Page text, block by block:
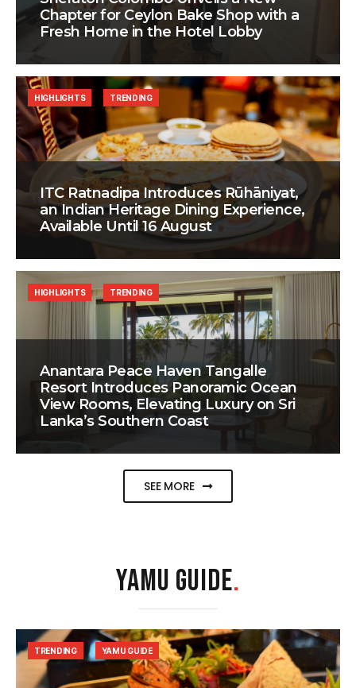
Chapter for Ceylon Bake Shop with a
Fresh Home in the Hotel Lobby
ITC Ratnadipa Introduces Rūhāniyat,
an Indian Heritage Dining Experience,
Available Until 16 August
HIGHLIGHTS TRENDING
Anantara Peace Haven Tangalle
Resort Introduces Panoramic Ocean
View Rooms, Elevating Luxury on Sri
Lanka’s Southern Coast
HIGHLIGHTS TRENDING
SEE MORE
YAMU GUIDE.
TRENDING YAMU GUIDE